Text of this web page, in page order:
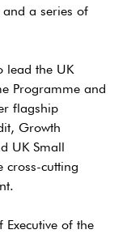
a series of
lead the UK
Programme and
flagship
Growth
UK Small
cross-cutting
of the